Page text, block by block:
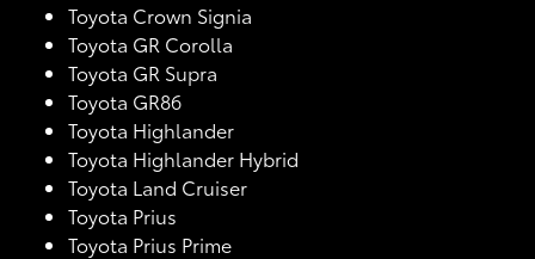
Toyota Crown Signia
Toyota GR Corolla
Toyota GR Supra
Toyota GR86
Toyota Highlander
Toyota Highlander Hybrid
Toyota Land Cruiser
Toyota Prius
Toyota Prius Prime